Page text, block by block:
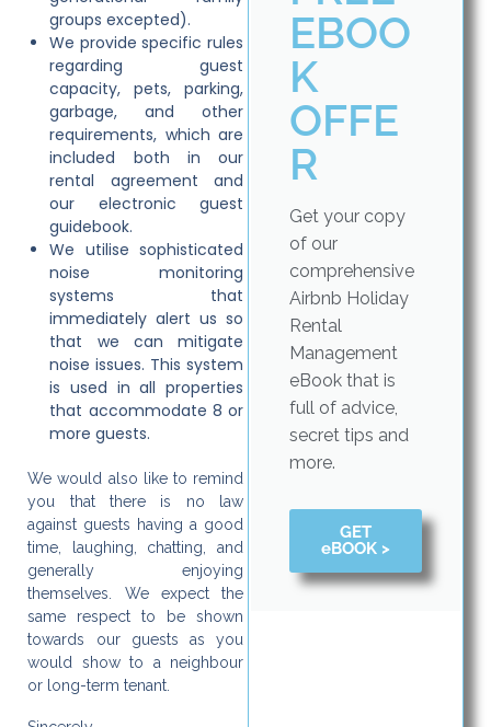
groups excepted).
We provide specific rules
regarding guest
capacity, pets, parking,
garbage, and other
requirements, which are
included both in our
rental agreement and
our electronic guest
guidebook.
We utilise sophisticated
noise monitoring
systems that
immediately alert us so
that we can mitigate
noise issues. This system
is used in all properties
that accommodate 8 or
more guests.
We would also like to remind
you that there is no law
against guests having a good
time, laughing, chatting, and
generally enjoying
themselves. We expect the
same respect to be shown
towards our guests as you
would show to a neighbour
or long-term tenant.
EBOO
K
OFFE
R
Get your copy
of our
comprehensive
Airbnb Holiday
Rental
Management
eBook that is
full of advice,
secret tips and
more.
GET
eBOOK >